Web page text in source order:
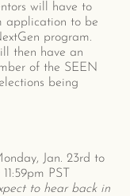
will have to
application to be
program.
then have an
of the SEEN
being
Jan. 23rd to
PST
to hear back in